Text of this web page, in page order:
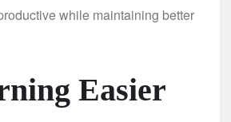
while maintaining better
Easier